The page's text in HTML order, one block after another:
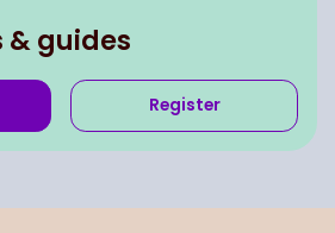
& guides
Register